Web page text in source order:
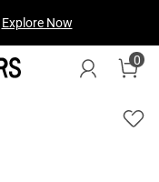
Explore Now
0